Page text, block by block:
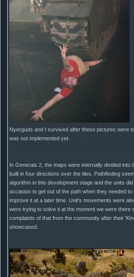
Nyerguds and I survived after these pictures were
was not implemented yet.
In Generals 2, the maps were internally divided into
built in four directions over the tiles. Pathfinding
algorithm in this development stage and the units
occasion to get out of the path when they needed
improve it at a later time. Unit's movements were
were trying to solve it at the moment we were there
complaints of that from the community after their
showcased.